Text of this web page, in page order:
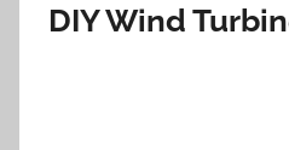
DIY Wind